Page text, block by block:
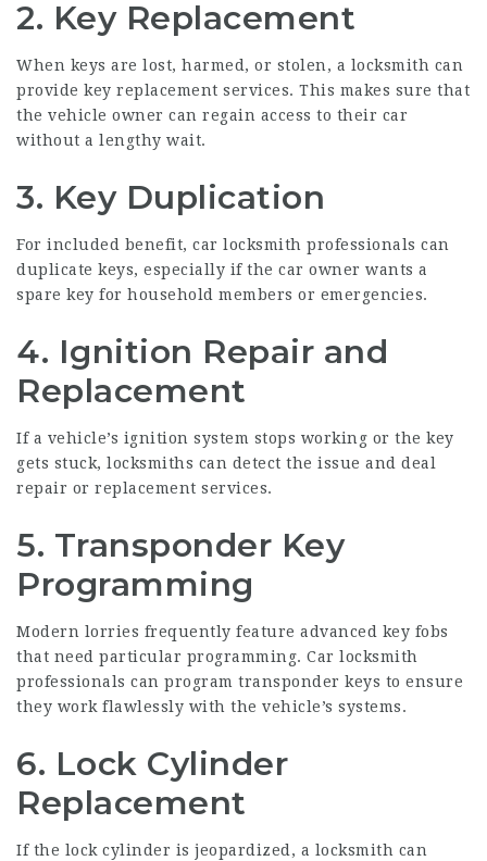
2. Key Replacement
When keys are lost, harmed, or stolen, a locksmith can
provide key replacement services. This makes sure that
the vehicle owner can regain access to their car
without a lengthy wait.
3. Key Duplication
For included benefit, car locksmith professionals can
duplicate keys, especially if the car owner wants a
spare key for household members or emergencies.
4. Ignition Repair and
Replacement
If a vehicle’s ignition system stops working or the key
gets stuck, locksmiths can detect the issue and deal
repair or replacement services.
5. Transponder Key
Programming
Modern lorries frequently feature advanced key fobs
that need particular programming. Car locksmith
professionals can program transponder keys to ensure
they work flawlessly with the vehicle’s systems.
6. Lock Cylinder
Replacement
If the lock cylinder is jeopardized, a locksmith can